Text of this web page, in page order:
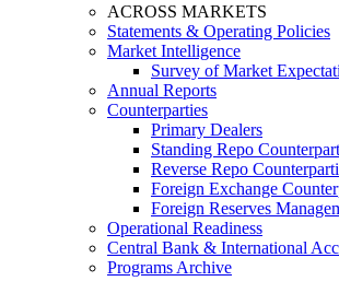
ACROSS MARKETS
Statements & Operating Policies
Market Intelligence
Survey of Market
Annual Reports
Counterparties
Primary Dealers
Standing Repo
Reverse Repo
Foreign Exchange
Foreign Reserves
Operational Readiness
Central Bank & International
Programs Archive